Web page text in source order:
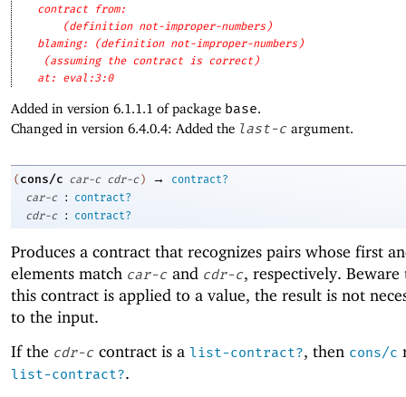
contract from:
(definition not-improper-numbers)
blaming: (definition not-improper-numbers)
(assuming the contract is correct)
at: eval:3:0
Added in version 6.1.1.1 of package base.
Changed in version 6.4.0.4: Added the last-c argument.
( cons/c car-c cdr-c ) →
contract?
car-c
:
contract?
cdr-c
: contract?
Produces a contract that recognizes pairs whose first
elements match car-c and cdr-c, respectively.
this contract is applied to a value, the result is not
to the input.
If the cdr-c contract is a list-contract?, then cons/c
list-contract?.